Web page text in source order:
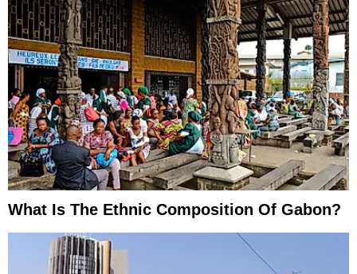
What Is The Ethnic Composition Of Gabon?